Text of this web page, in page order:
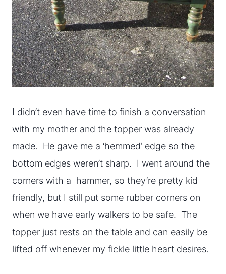
I didn’t even have time to finish a conversation
with my mother and the topper was already
made. He gave me a ‘hemmed’ edge so the
bottom edges weren’t sharp. I went around the
corners with a hammer, so they’re pretty kid
friendly, but I still put some rubber corners on
when we have early walkers to be safe. The
topper just rests on the table and can easily be
lifted off whenever my fickle little heart desires.